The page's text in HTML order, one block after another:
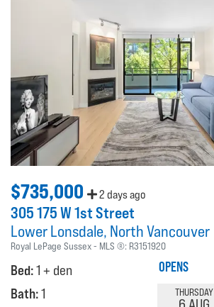
$735,000 2 days ago
305 175 W 1st Street
Lower Lonsdale North Vancouver
Royal LePage Sussex MLS ®: R3151920
Bed:1 + den
Bath:1
OPENS
THURSDAY